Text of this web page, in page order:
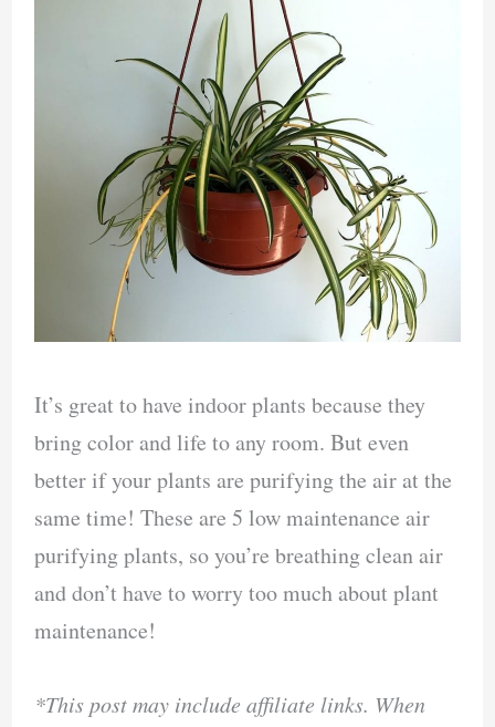
It’s great to have indoor plants because they
bring color and life to any room. But even
better if your plants are purifying the air at the
same time! These are 5 low maintenance air
purifying plants, so you’re breathing clean air
and don’t have to worry too much about plant
maintenance!
*This post may include affiliate links. When